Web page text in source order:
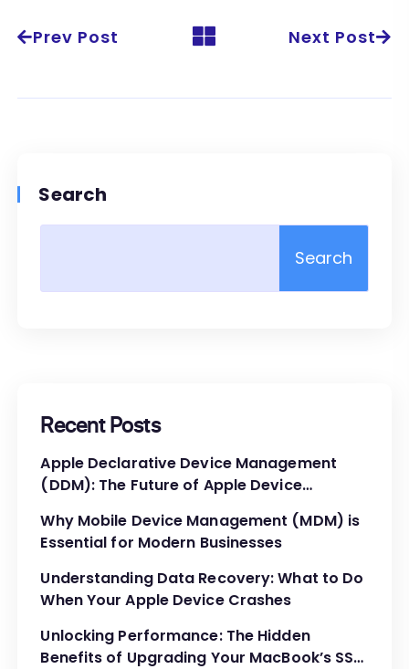
Prev Post Next Post
Search
Search
Recent Posts
Apple Declarative Device Management
(DDM): The Future of Apple Device
Why Mobile Device Management (MDM) is
Essential for Modern Businesses
Understanding Data Recovery: What to Do
When Your Apple Device Crashes
Unlocking Performance: The Hidden
Benefits of Upgrading Your MacBook’s SSD